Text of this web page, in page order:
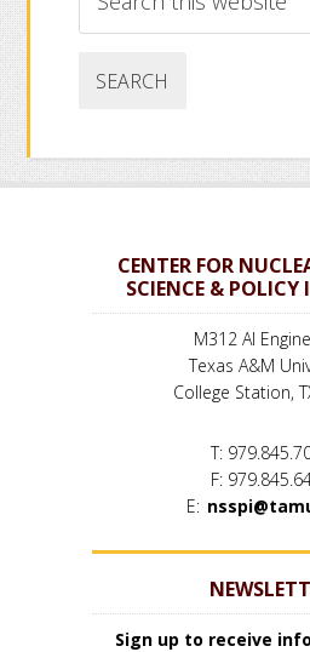
this
CENTER FOR
SCIENCE &
M312 AI
Texas A&M
College Station,
T:
F:
E:
Sign up to receive